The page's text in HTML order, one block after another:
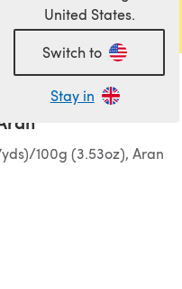
United States.
Switch to
Stay in
(opens in a new tab)
100g (3.53oz), Aran